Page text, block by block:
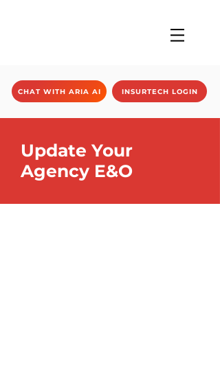
CHAT WITH ARIA AI INSURTECH LOGIN
Update Your
Agency E&O